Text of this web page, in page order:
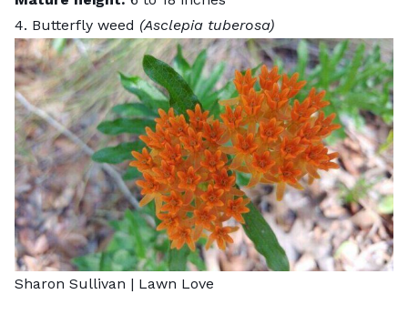
4. Butterfly weed (Asclepia tuberosa)
Sharon Sullivan | Lawn Love